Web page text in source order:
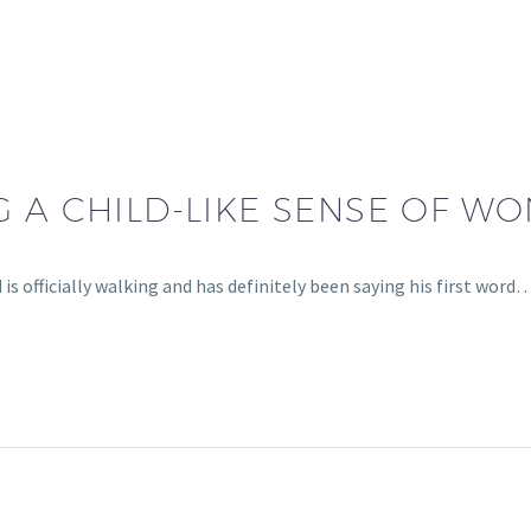
A CHILD-LIKE SENSE OF
officially walking and has definitely been saying his first